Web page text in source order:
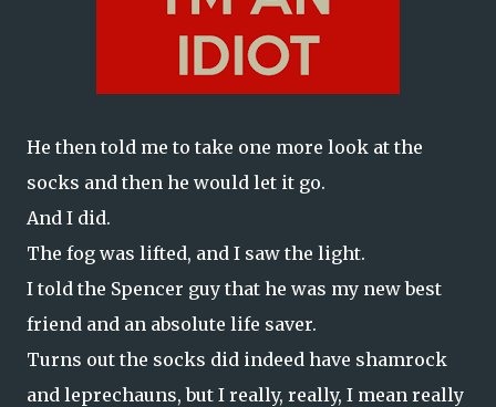
He then told me to take one more look at the
socks and then he would let it go.
And I did.
The fog was lifted, and I saw the light.
I told the Spencer guy that he was my new best
friend and an absolute life saver.
Turns out the socks did indeed have shamrock
and leprechauns, but I really, really, I mean really